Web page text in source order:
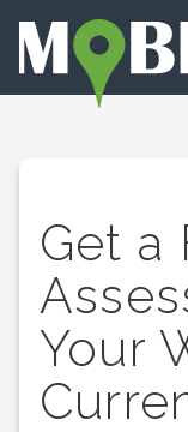
Get a
Your